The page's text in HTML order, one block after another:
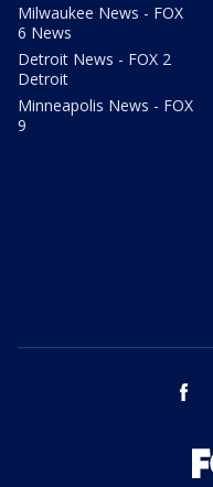
Milwaukee News - FOX
6 News
Detroit News - FOX 2
Detroit
Minneapolis News - FOX
9